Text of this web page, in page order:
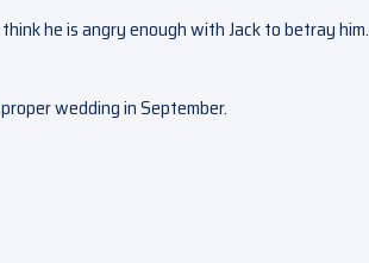
he is angry enough with Jack to betray him.
wedding in September.